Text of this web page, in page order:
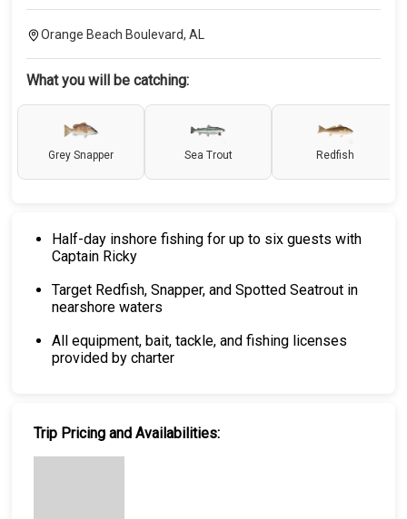
Orange Beach Boulevard, AL
What you will be catching:
Grey Snapper Sea Trout Redfish
Half-day inshore fishing for up to six guests with
Captain Ricky
Target Redfish, Snapper, and Spotted Seatrout in
nearshore waters
All equipment, bait, tackle, and fishing licenses
provided by charter
Trip Pricing and Availabilities: